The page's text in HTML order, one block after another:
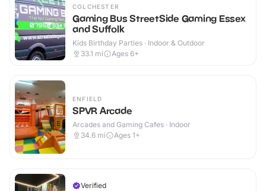
COLCHESTER
Gaming Bus StreetSide Gaming Essex
and Suffolk
Kids Birthday Parties · Indoor & Outdoor
33.1 mi Ages 6+
ENFIELD
SPVR Arcade
Arcades and Gaming Cafes · Indoor
34.6 mi Ages 1+
Verified